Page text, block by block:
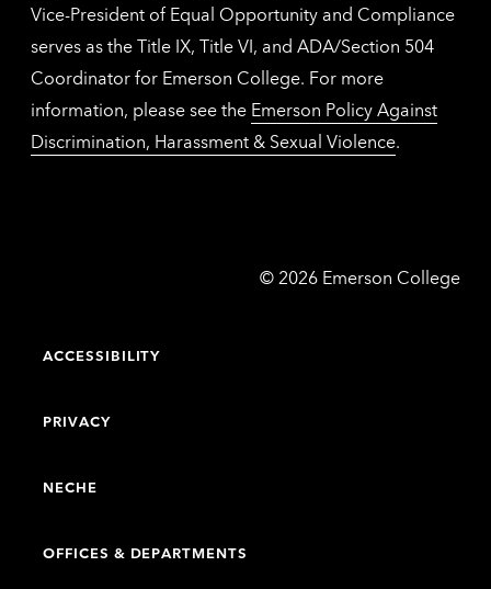
Vice-President of Equal Opportunity and Compliance
serves as the Title IX, Title VI, and ADA/Section 504
Coordinator for Emerson College. For more
information, please see the Emerson Policy Against
Discrimination, Harassment & Sexual Violence.
© Emerson
2026 Emerson College
ACCESSIBILITY
PRIVACY
NECHE
OFFICES & DEPARTMENTS